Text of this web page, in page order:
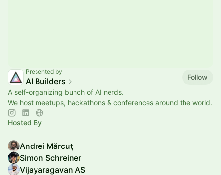
Presented by
AI Builders
Follow
A self-organizing bunch of AI nerds.
We host meetups, hackathons & conferences around the world.
Hosted By
Andrei Mărcuţ
Simon Schreiner
Vijayaragavan AS